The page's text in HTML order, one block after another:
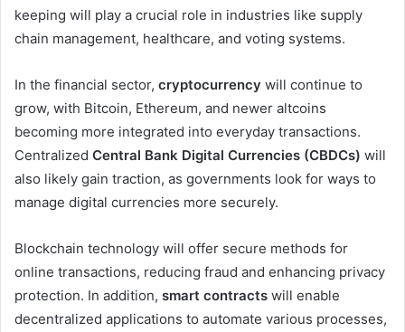
keeping will play a crucial role in industries like supply
chain management, healthcare, and voting systems.
In the financial sector, cryptocurrency will continue to
grow, with Bitcoin, Ethereum, and newer altcoins
becoming more integrated into everyday transactions.
Centralized Central Bank Digital Currencies (CBDCs) will
also likely gain traction, as governments look for ways to
manage digital currencies more securely.
Blockchain technology will offer secure methods for
online transactions, reducing fraud and enhancing privacy
protection. In addition, smart contracts will enable
decentralized applications to automate various processes,